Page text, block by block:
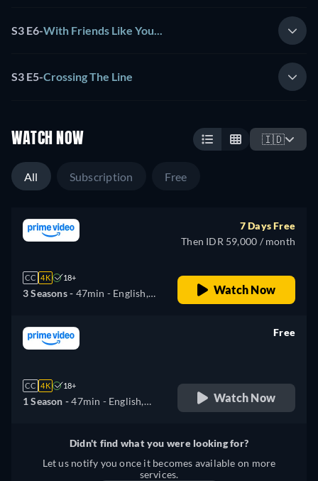
S3 E6-With Friends Like You...
S3 E5-Crossing The Line
WATCH NOW 🇮🇩
All Subscription Free
CC 4K 18+
3 Seasons - 47min - English,
French, Italian, Japanese,
Polish, Portuguese
7 Days Free
Then IDR 59,000 / month
Watch Now
CC 4K 18+
1 Season -47min - English,
Free
Watch Now
Didn't find what you were looking for?
Let us notify you once it becomes available on more
services.